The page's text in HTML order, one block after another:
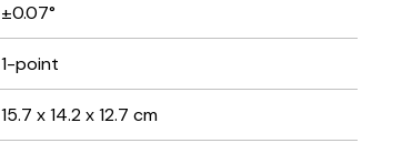
±0.07°
1-point
15.7 x 14.2 x 12.7 cm